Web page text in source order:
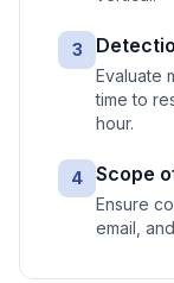
3
Evaluate
time to
hour.
4 Scope
Ensure
email,